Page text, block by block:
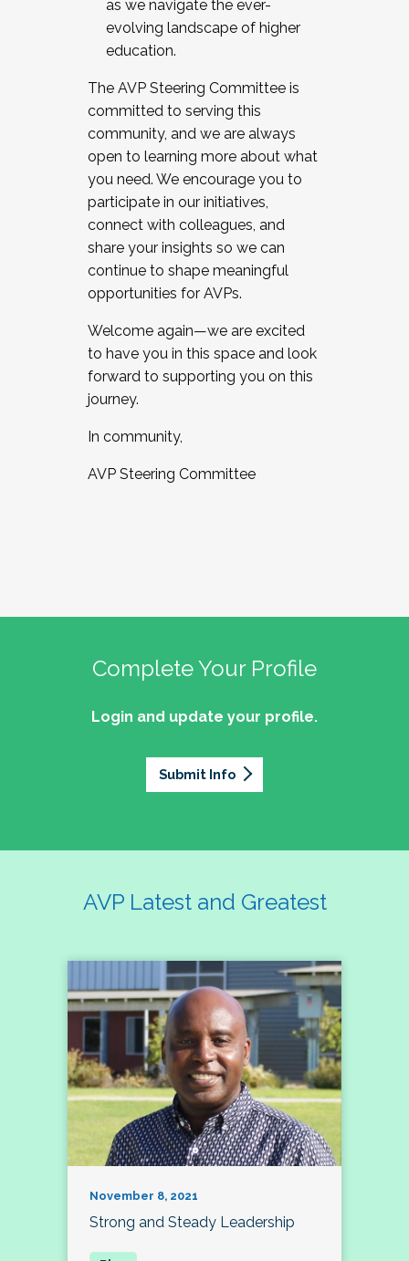
as we navigate the ever-
evolving landscape of higher
education.
The AVP Steering Committee is
committed to serving this
community, and we are always
open to learning more about what
you need. We encourage you to
participate in our initiatives,
connect with colleagues, and
share your insights so we can
continue to shape meaningful
opportunities for AVPs.
Welcome again—we are excited
to have you in this space and look
forward to supporting you on this
journey.
In community,
AVP Steering Committee
Complete Your Profile
Login and update your profile.
Submit Info
AVP Latest and Greatest
November 8, 2021
Strong and Steady Leadership